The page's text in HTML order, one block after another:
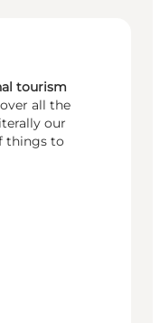
tourism
all the
our
things to